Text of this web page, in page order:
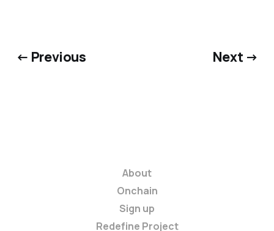
← Previous Next →
About
Onchain
Sign up
Redefine Project